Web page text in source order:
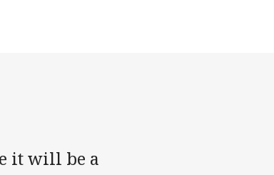
it will be a